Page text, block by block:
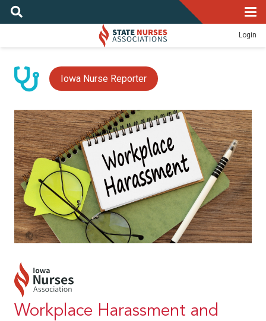
Login
Iowa Nurse Reporter
Workplace Harassment and